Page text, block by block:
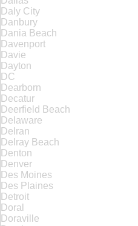
Daly City
Danbury
Dania Beach
Davenport
Davie
Dayton
DC
Dearborn
Decatur
Deerfield Beach
Delaware
Delran
Delray Beach
Denton
Denver
Des Moines
Des Plaines
Detroit
Doral
Doraville